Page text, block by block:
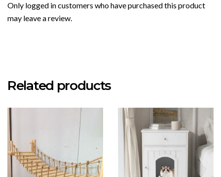
Only logged in customers who have purchased this product
may leave a review.
Related products